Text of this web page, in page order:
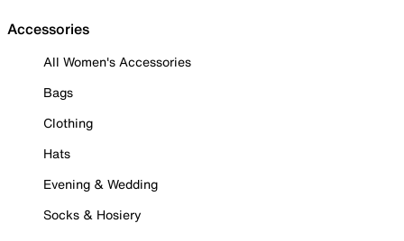
Accessories
All Women's Accessories
Bags
Clothing
Hats
Evening & Wedding
Socks & Hosiery